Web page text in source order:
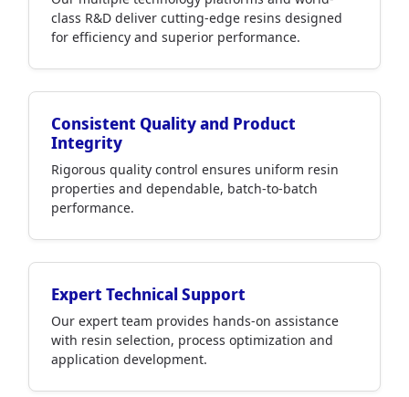
class R&D deliver cutting-edge resins designed
for efficiency and superior performance.
Consistent Quality and Product
Integrity
Rigorous quality control ensures uniform resin
properties and dependable, batch-to-batch
performance.
Expert Technical Support
Our expert team provides hands-on assistance
with resin selection, process optimization and
application development.